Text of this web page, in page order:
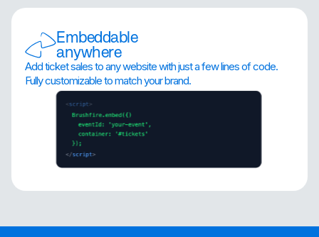
Embeddable
anywhere
Add ticket sales to any website with just a few lines of code.
Fully customizable to match your brand.